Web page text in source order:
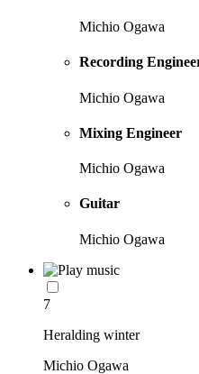
Michio Ogawa
Recording
Michio Ogawa
Mixing Engineer
Michio Ogawa
Guitar
Michio Ogawa
7
Heralding winter
Michio Ogawa